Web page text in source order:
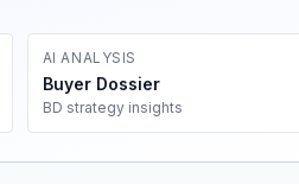
AI ANALYSIS
Buyer Dossier
BD strategy insights